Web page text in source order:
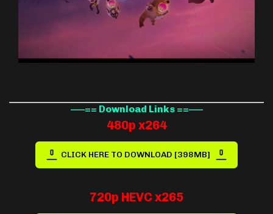
—–== Download Links ==—–
480p x264
CLICK HERE TO DOWNLOAD [398MB]
720p HEVC x265